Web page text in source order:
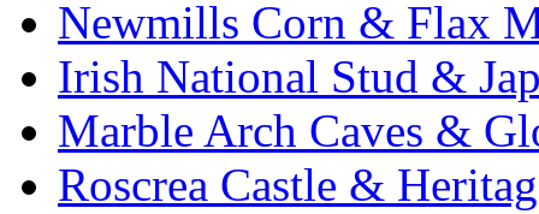
Newmills Corn & Flax
Irish National Stud &
Marble Arch Caves &
Roscrea Castle &